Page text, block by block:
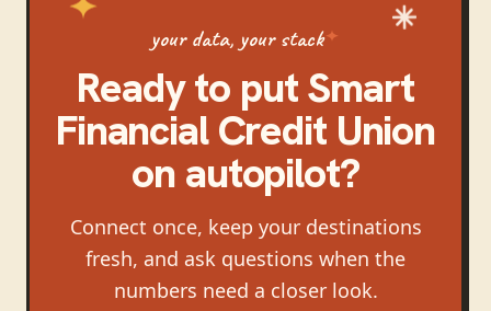
your data, your stack
Ready to putSmart
Financial Credit Union
on autopilot?
Connect once, keep your destinations
fresh, and ask questions when the
numbers need a closer look.